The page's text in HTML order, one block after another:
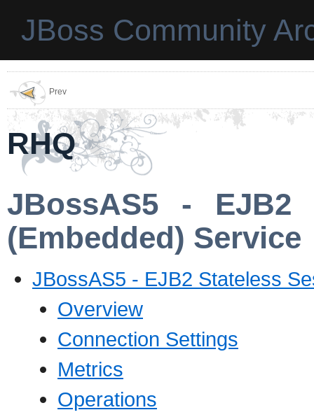
JBoss Community
Prev
RHQ
JBossAS5 - EJB2
(Embedded) Service
JBossAS5 - EJB2 Stateless
Overview
Connection Settings
Metrics
Operations